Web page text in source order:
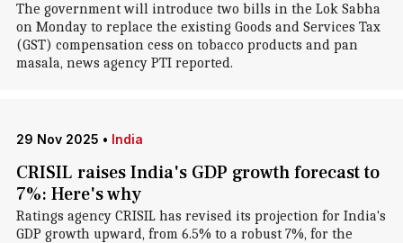
The government will introduce two bills in the Lok Sabha
on Monday to replace the existing Goods and Services Tax
(GST) compensation cess on tobacco products and pan
masala, news agency PTI reported.
29 Nov 2025 • India
CRISIL raises India's GDP growth forecast to
7%: Here's why
Ratings agency CRISIL has revised its projection for India's
GDP growth upward, from 6.5% to a robust 7%, for the